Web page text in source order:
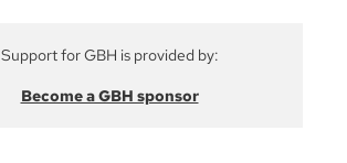
Support for GBH is provided by:
Become a GBH sponsor